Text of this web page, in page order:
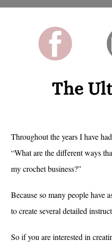
The
Throughout the years I have
“What are the different ways
my crochet business?”
Because so many people have
to create several detailed
So if you are interested in